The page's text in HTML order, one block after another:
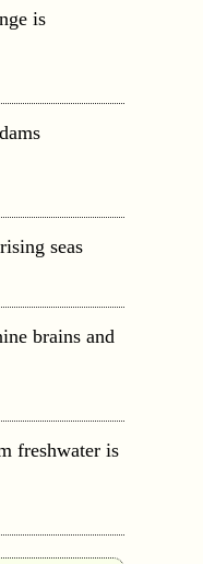
is
seas
brains and
freshwater is